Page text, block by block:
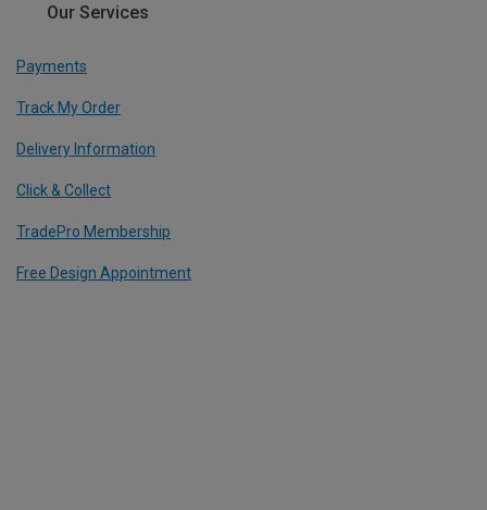
Our Services
Payments
Track My Order
Delivery Information
Click & Collect
TradePro Membership
Free Design Appointment